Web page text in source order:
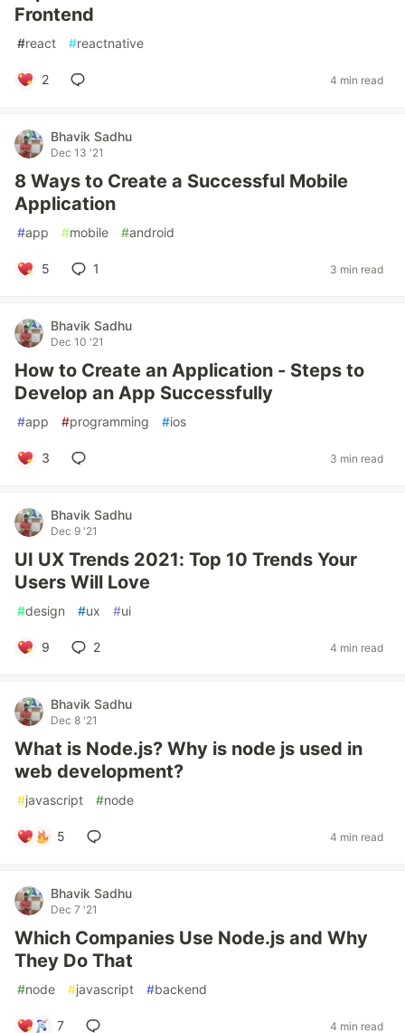
Frontend
#react #reactnative
2 4 min read
Bhavik Sadhu
Dec 13 '21
8 Ways to Create a Successful Mobile
Application
#app #mobile #android
5 1 3 min read
Bhavik Sadhu
Dec 10 '21
How to Create an Application - Steps to
Develop an App Successfully
#app #programming #ios
3 3 min read
Bhavik Sadhu
Dec 9 '21
UI UX Trends 2021: Top 10 Trends Your
Users Will Love
#design #ux #ui
9 2 4 min read
Bhavik Sadhu
Dec 8 '21
What is Node.js? Why is node js used in
web development?
#javascript #node
5 4 min read
Bhavik Sadhu
Dec 7 '21
Which Companies Use Node.js and Why
They Do That
#node #javascript #backend
7 4 min read